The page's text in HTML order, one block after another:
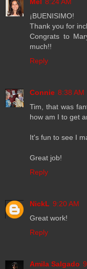
¡BUENISIMO!
Thank you for
Congrats to
much!!
Reply
Connie 8:38 AM
Tim, that was
how am I to get
It's fun to see I
Great job!
Reply
NickL 9:20 AM
Great work!
Reply
Amila Salgado